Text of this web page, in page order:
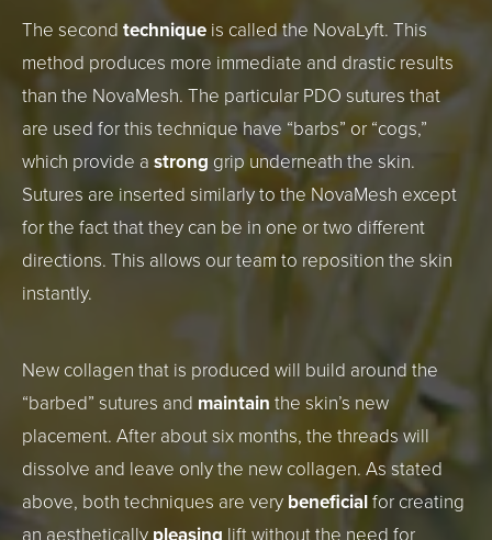
The second technique is called the NovaLyft. This
method produces more immediate and drastic results
than the NovaMesh. The particular PDO sutures that
are used for this technique have “barbs” or “cogs,”
which provide a strong grip underneath the skin.
Sutures are inserted similarly to the NovaMesh except
for the fact that they can be in one or two different
directions. This allows our team to reposition the skin
instantly.
New collagen that is produced will build around the
“barbed” sutures and maintain the skin’s new
placement. After about six months, the threads will
dissolve and leave only the new collagen. As stated
above, both techniques are very beneficialfor creating